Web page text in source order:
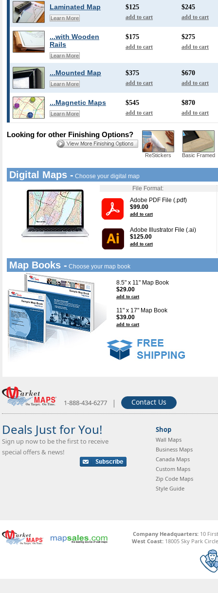
Laminated Map
Learn More
$125
add to cart
$245
add to cart
...with Wooden
Rails
Learn More
$175
add to cart
$275
add to cart
...Mounted Map
Learn More
$375
add to cart
$670
add to cart
...Magnetic Maps
Learn More
$545
add to cart
$870
add to cart
ReStickers Basic Framed
Looking for other Finishing Options?
Digital Maps - Choose your digital map
File Format:
Adobe PDF File (.pdf)
$99.00
add to cart
Adobe Illustrator File (.ai)
$125.00
add to cart
Map Books - Choose your map book
8.5" x 11" Map Book
$29.00
add to cart
11" x 17" Map Book
$39.00
add to cart
1-888-434-6277 | Contact Us
Deals Just for You!
Sign up now to be the first to receive
special offers & news!
Shop
Wall Maps
Business Maps
Canada Maps
Custom Maps
Zip Code Maps
Style Guide
Company Headquarters:10
West Coast: 18005 Sky Park